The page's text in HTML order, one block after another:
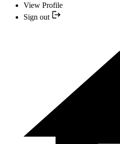
View Profile
Sign out